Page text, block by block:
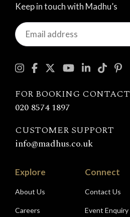
Keep in touch with Madhu’s
Keep
in
with
FOR BOOKING CONTACT
020 8574 1897
CUSTOMER SUPPORT
info@madhus.co.uk
Explore
About Us
Careers
Connect
Contact Us
Event Enquiry